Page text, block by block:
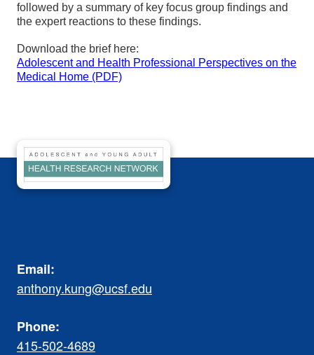
followed by a summary of key focus group findings and
the expert reactions to these findings.
Download the brief here:
Adolescent and Health Professional Perspectives on the
Medical Home (PDF)
Email:
anthony.kung@ucsf.edu
Phone:
415-502-4689